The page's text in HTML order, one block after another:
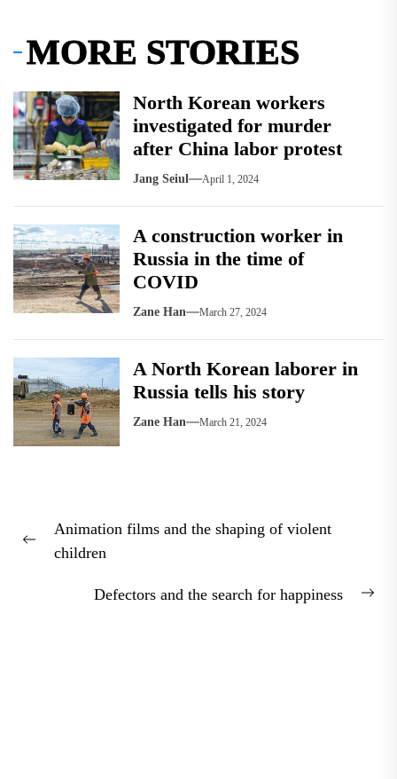
MORE STORIES
North Korean workers
investigated for murder
after China labor protest
Jang Seiul April 1, 2024
A construction worker in
Russia in the time of
COVID
Zane Han March 27, 2024
A North Korean laborer in
Russia tells his story
Zane Han March 21, 2024
navigation
Previous
Animation films and the shaping of violent
children
Defectors and the search for happiness